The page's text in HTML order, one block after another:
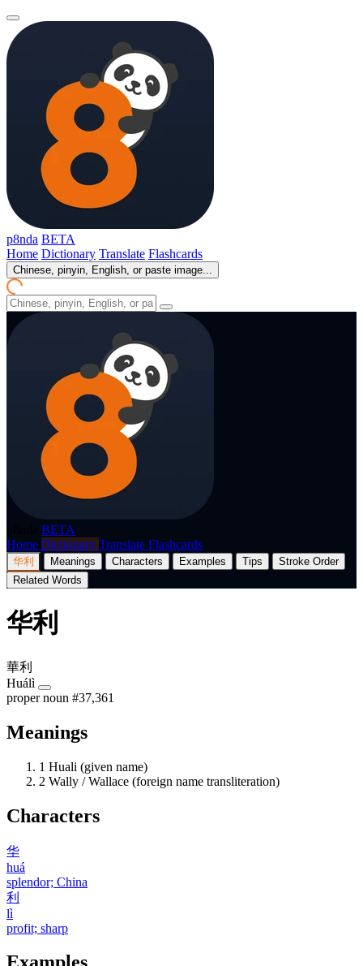
p8nda BETA
Home Dictionary Translate Flashcards
Chinese, pinyin, English, or paste image...
BETA
Home Dictionary Translate Flashcards
华利 Meanings Characters Examples Tips
Stroke Order
Related Words
华利
華利
Huálì
proper noun #37,361
Meanings
1 Huali (given name)
2 Wally / Wallace (foreign name transliteration)
Characters
华
huá
splendor; China
利
lì
profit; sharp